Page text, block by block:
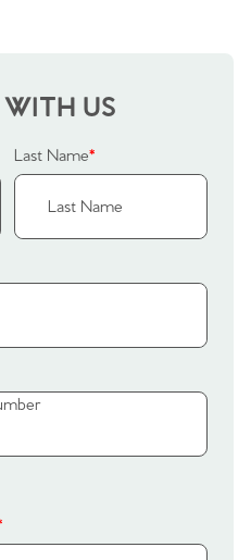
of No.86
Sale
Home
US
Last Name*